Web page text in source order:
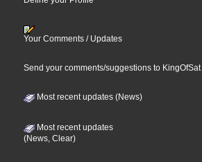
Your Comments / Updates
Send your comments/suggestions to KingOfSat
Most recent updates (News)
Most recent updates
(News, Clear)